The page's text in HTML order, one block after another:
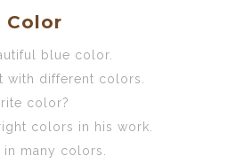
Color
blue color.
with different colors.
color?
colors in his work.
many colors.